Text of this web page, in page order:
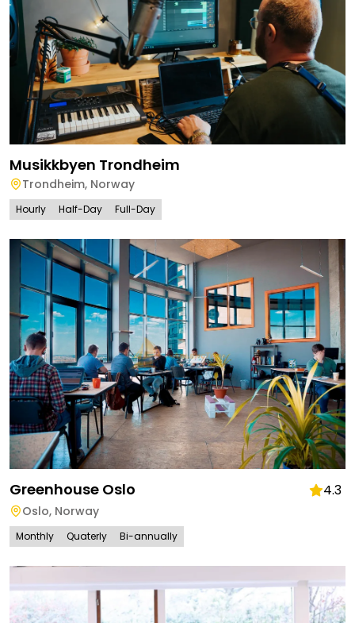
Musikkbyen Trondheim
Trondheim, Norway
Hourly Half-Day Full-Day
Greenhouse Oslo 4.3
Oslo, Norway
Monthly Quaterly Bi-annually